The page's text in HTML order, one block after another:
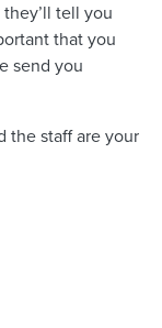
tell you
that you
send you
the staff are your